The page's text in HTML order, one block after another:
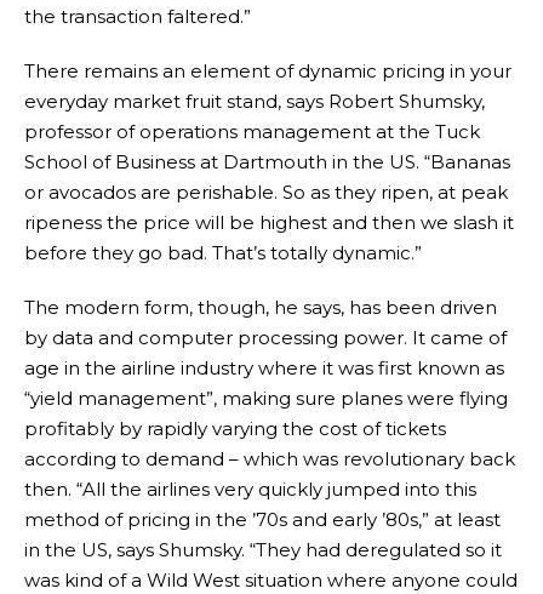
the transaction faltered.”
There remains an element of dynamic pricing in your
everyday market fruit stand, says Robert Shumsky,
professor of operations management at the Tuck
School of Business at Dartmouth in the US. “Bananas
or avocados are perishable. So as they ripen, at peak
ripeness the price will be highest and then we slash it
before they go bad. That’s totally dynamic.”
The modern form, though, he says, has been driven
by data and computer processing power. It came of
age in the airline industry where it was first known as
“yield management”, making sure planes were flying
profitably by rapidly varying the cost of tickets
according to demand – which was revolutionary back
then. “All the airlines very quickly jumped into this
method of pricing in the ’70s and early ’80s,” at least
in the US, says Shumsky. “They had deregulated so it
was kind of a Wild West situation where anyone could